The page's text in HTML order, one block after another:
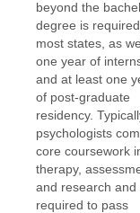
beyond the
degree is
most states, as
one year of
and at least one
of post-graduate
residency.
psychologists
core coursework
therapy,
and research and
required to pass